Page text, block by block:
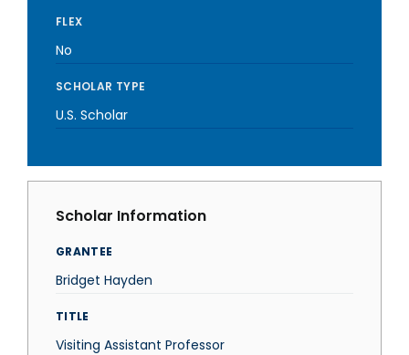
FLEX
No
SCHOLAR TYPE
U.S. Scholar
Scholar Information
GRANTEE
Bridget Hayden
TITLE
Visiting Assistant Professor